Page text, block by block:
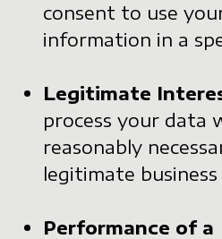
consent to use
information in a
Legitimate
process your data
reasonably
legitimate
Performance of a